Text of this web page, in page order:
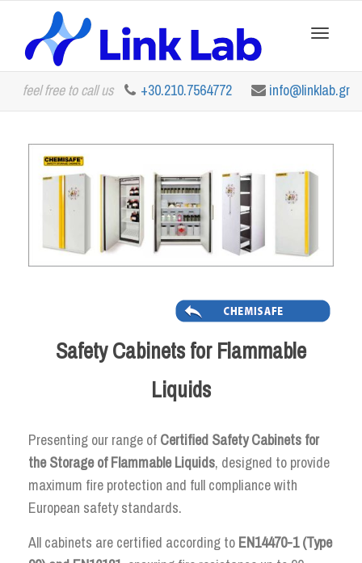
feel free to call us +30.210.7564772 info@linklab.gr
Safety Cabinets for Flammable
Liquids
Presenting our range of Certified Safety Cabinets for
the Storage of Flammable Liquids, designed to provide
maximum fire protection and full compliance with
European safety standards.
All cabinets are certified according to EN14470-1 (Type